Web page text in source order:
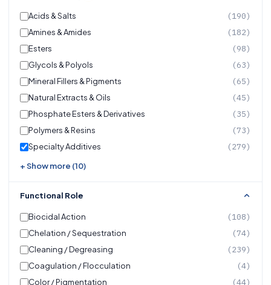
Acids & Salts (190)
Amines & Amides (182)
Esters (98)
Glycols & Polyols (63)
Mineral Fillers & Pigments (65)
Natural Extracts & Oils (45)
Phosphate Esters & Derivatives (35)
Polymers & Resins (73)
Specialty Additives (279)
+ Show more (10)
Functional Role
Biocidal Action (108)
Chelation / Sequestration (74)
Cleaning / Degreasing (239)
Coagulation / Flocculation (4)
Color / Pigmentation (44)